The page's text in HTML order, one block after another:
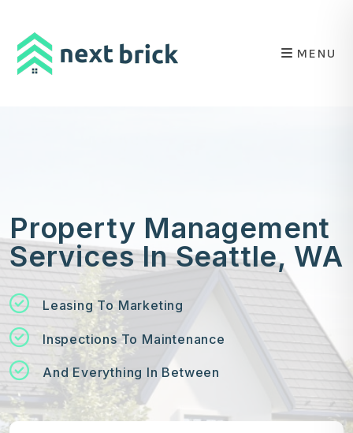
MENU
Property Management
Services In Seattle, WA
Leasing To Marketing
Inspections To Maintenance
And Everything In Between